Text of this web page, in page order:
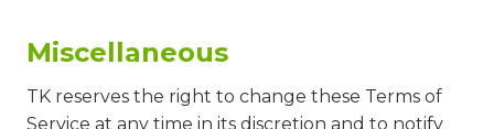
Miscellaneous
TK reserves the right to change these Terms of
Service at any time in its discretion and to notify